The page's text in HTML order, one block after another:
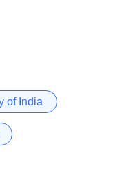
of India